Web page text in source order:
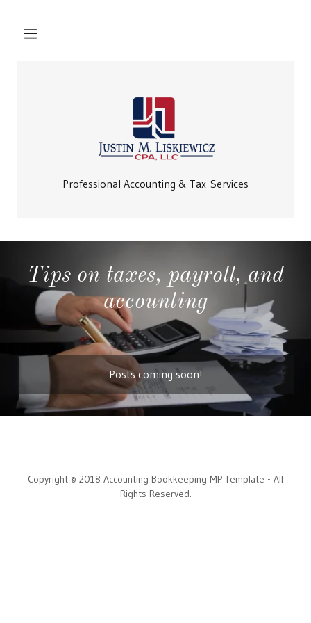
Professional Accounting & Tax Services
Tips on taxes, payroll, and
accounting
Posts coming soon!
Copyright © 2018 Accounting Bookkeeping MP Template - All
Rights Reserved.